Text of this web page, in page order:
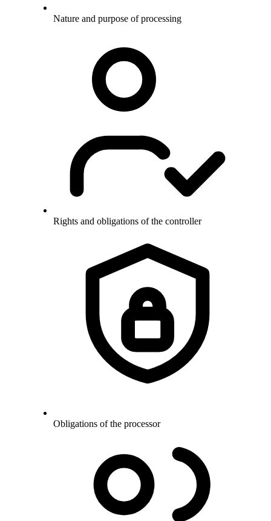
Nature and purpose of processing
Rights and obligations of the controller
Obligations of the processor